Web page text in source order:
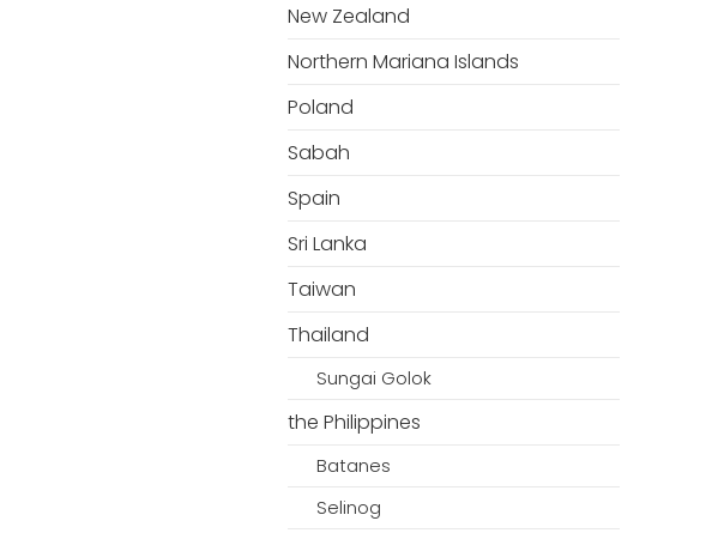
New Zealand
Northern Mariana Islands
Poland
Sabah
Spain
Sri Lanka
Taiwan
Thailand
Sungai Golok
the Philippines
Batanes
Selinog